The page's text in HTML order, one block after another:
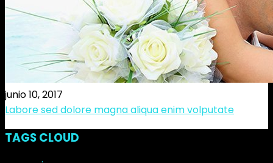
junio 10, 2017
Labore sed dolore magna aliqua enim volputate
TAGS CLOUD